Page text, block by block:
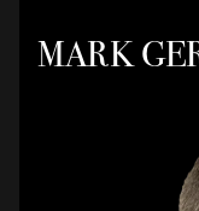
MARK